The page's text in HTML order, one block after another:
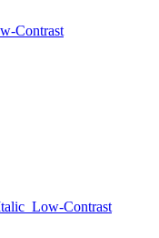
Contrast
Low-Contrast